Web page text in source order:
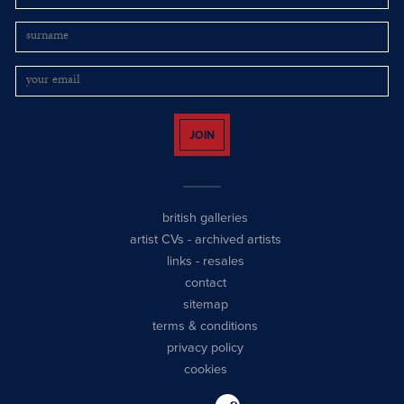
JOIN
british galleries
artist CVs - archived artists
links - resales
contact
sitemap
terms & conditions
privacy policy
cookies